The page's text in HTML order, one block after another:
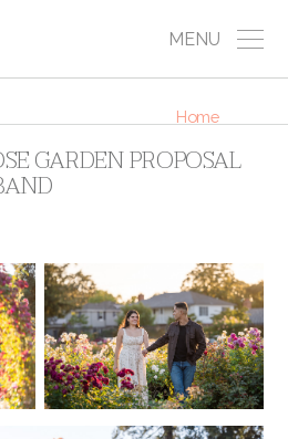
MENU
Home
GARDEN PROPOSAL